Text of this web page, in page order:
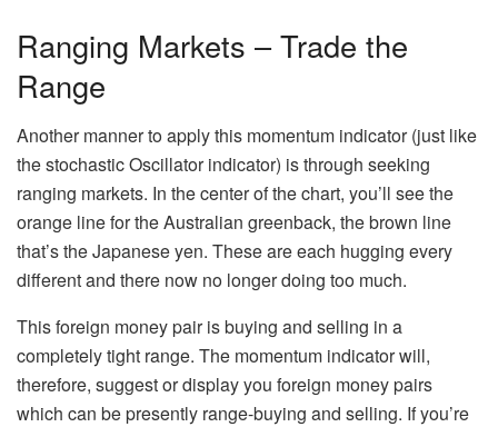
Ranging Markets – Trade the
Range
Another manner to apply this momentum indicator (just like
the stochastic Oscillator indicator) is through seeking
ranging markets. In the center of the chart, you’ll see the
orange line for the Australian greenback, the brown line
that’s the Japanese yen. These are each hugging every
different and there now no longer doing too much.
This foreign money pair is buying and selling in a
completely tight range. The momentum indicator will,
therefore, suggest or display you foreign money pairs
which can be presently range-buying and selling. If you’re